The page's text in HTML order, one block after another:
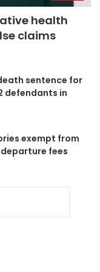
health
claims
sentence for
defendants in
exempt from
departure fees